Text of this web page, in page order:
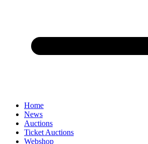
Home
News
Auctions
Ticket Auctions
Webshop